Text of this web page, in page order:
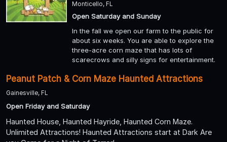
Monticello, FL
Open Saturday and Sunday
In the fall we open our farm to the public for
about six weeks. You are able to explore the
three-acre corn maze that has lots of
scarecrows and silly signs for entertainment.
Peanut Patch & Corn Maze Haunted Attractions
Gainesville, FL
Open Friday and Saturday
Haunted House, Haunted Hayride, Haunted Corn Maze.
Unlimited Attractions! Haunted Attractions start at Dark Are